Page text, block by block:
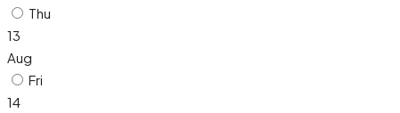
Thu
13
Aug
Fri
14